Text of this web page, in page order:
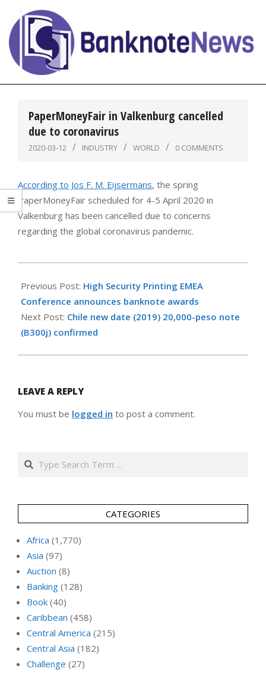
content
BanknoteNews
PaperMoneyFair in Valkenburg cancelled
due to coronavirus
2020-03-12 INDUSTRY WORLD 0 COMMENTS
According to Jos F. M. Eijsermans, the spring
PaperMoneyFair scheduled for 4-5 April 2020 in
Valkenburg has been cancelled due to concerns
regarding the global coronavirus pandemic.
03-
12
Previous Post: High Security Printing EMEA
Conference announces banknote awards
Next Post: Chile new date (2019) 20,000-peso note
(B300j) confirmed
LEAVE A REPLY
You must be logged in to post a comment.
Search
CATEGORIES
Africa (1,770)
Asia (97)
Auction (8)
Banking (128)
Book (40)
Caribbean (458)
Central America (215)
Central Asia (182)
Challenge (27)